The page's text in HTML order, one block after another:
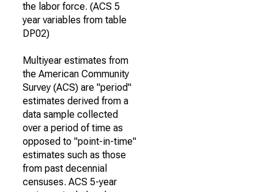
the labor force. (ACS 5
year variables from table
DP02)
Multiyear estimates from
the American Community
Survey (ACS) are "period"
estimates derived from a
data sample collected
over a period of time as
opposed to "point-in-time"
estimates such as those
from past decennial
censuses. ACS 5-year